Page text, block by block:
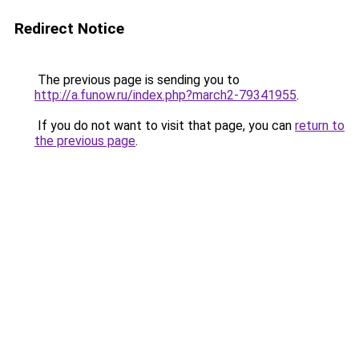
Redirect Notice
The previous page is sending you to
http://a.funow.ru/index.php?march2-79341955.
If you do not want to visit that page, you can return to
the previous page.